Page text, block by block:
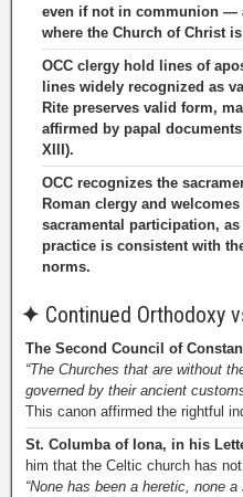
even if not in communion —
where the Church of Christ
OCC clergy hold lines of
lines widely recognized as
Rite preserves valid form,
affirmed by papal
XIII).
OCC recognizes the
Roman clergy and
sacramental participation,
practice is consistent with
norms.
✦ Continued Orthodoxy
The Second Council of
“The Churches that are without
governed by their ancient
This canon affirmed the rightful
St. Columba of Iona, in his
him that the Celtic church has
“None has been a heretic, none